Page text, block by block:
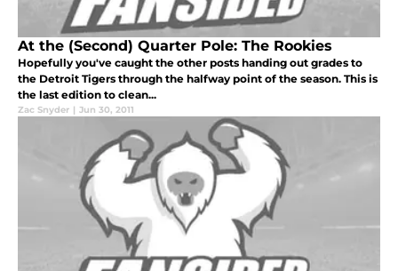
At the (Second) Quarter Pole: The Rookies
Hopefully you've caught the other posts handing out grades to
the Detroit Tigers through the halfway point of the season. This is
the last edition to clean...
Zac Snyder | Jun 30, 2011